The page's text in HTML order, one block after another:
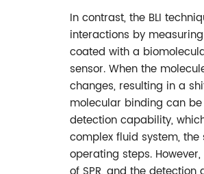
In contrast, the BLI
interactions by
coated with a
sensor. When the
changes, resulting in a
molecular binding can
detection capability,
complex fluid system,
operating steps.